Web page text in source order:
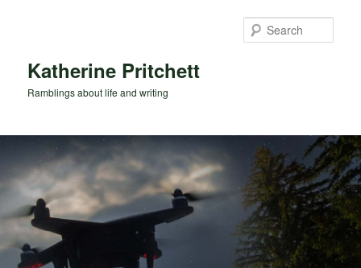
Katherine Pritchett
Ramblings about life and writing